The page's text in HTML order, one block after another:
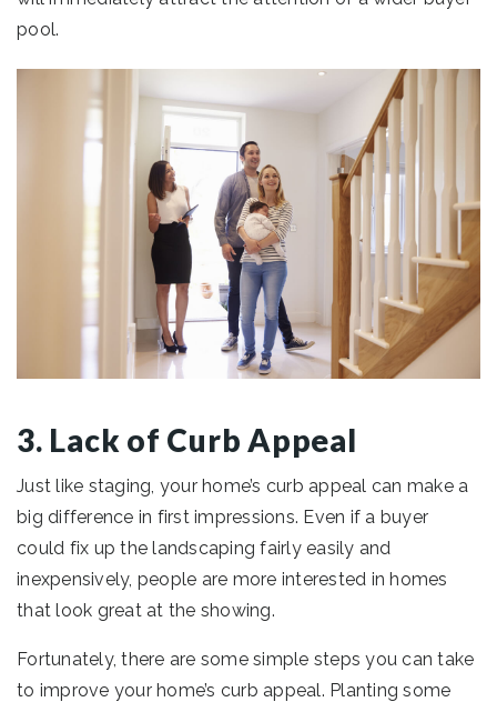
pool.
3. Lack of Curb Appeal
Just like staging, your home’s curb appeal can make a
big difference in first impressions. Even if a buyer
could fix up the landscaping fairly easily and
inexpensively, people are more interested in homes
that look great at the showing.
Fortunately, there are some simple steps you can take
to improve your home’s curb appeal. Planting some